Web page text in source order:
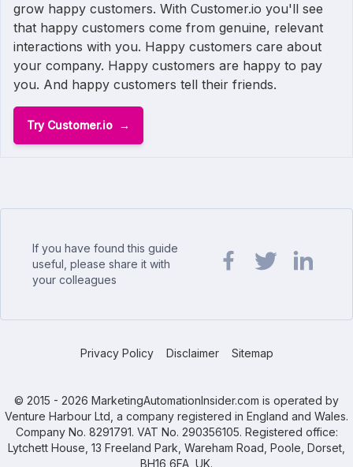
grow happy customers. With Customer.io you'll see
that happy customers come from genuine, relevant
interactions with you. Happy customers care about
your company. Happy customers are happy to pay
you. And happy customers tell their friends.
Try Customer.io
If you have found this guide
useful, please share it with
your colleagues
Privacy Policy Disclaimer Sitemap
© 2015 - 2026 MarketingAutomationInsider.com is operated by
Venture Harbour Ltd, a company registered in England and Wales.
Company No. 8291791. VAT No. 290356105. Registered office:
Lytchett House, 13 Freeland Park, Wareham Road, Poole, Dorset,
BH16 6FA, UK.